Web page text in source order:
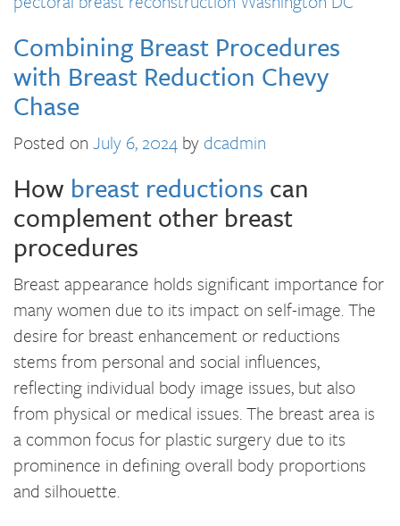
Combining Breast Procedures
with Breast Reduction Chevy
Chase
Posted on July 6, 2024 by dcadmin
How breast reductions can
complement other breast
procedures
Breast appearance holds significant importance for
many women due to its impact on self-image. The
desire for breast enhancement or reductions
stems from personal and social influences,
reflecting individual body image issues, but also
from physical or medical issues. The breast area is
a common focus for plastic surgery due to its
prominence in defining overall body proportions
and silhouette.